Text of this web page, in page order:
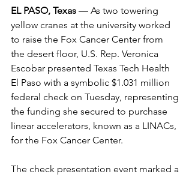
EL PASO, Texas — As two towering
yellow cranes at the university worked
to raise the Fox Cancer Center from
the desert floor, U.S. Rep. Veronica
Escobar presented Texas Tech Health
El Paso with a symbolic $1.031 million
federal check on Tuesday, representing
the funding she secured to purchase
linear accelerators, known as a LINACs,
for the Fox Cancer Center.
The check presentation event marked a